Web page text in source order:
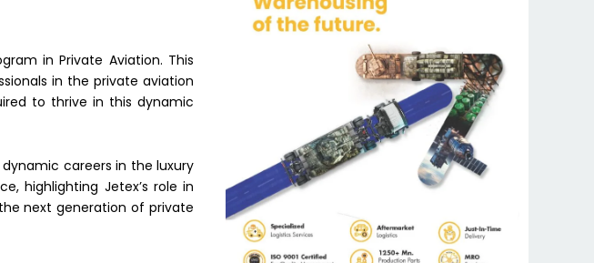
in Private Aviation. This
in the private aviation
to thrive in this dynamic
careers in the luxury
highlighting Jetex’s role in
next generation of private